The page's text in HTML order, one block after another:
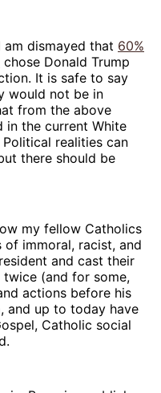
am dismayed that 60%
chose Donald Trump
It is safe to say
would not be in
from the above
in the current White
Political realities can
there should be
my fellow Catholics
immoral, racist, and
and cast their
(and for some,
actions before his
and up to today have
Catholic social